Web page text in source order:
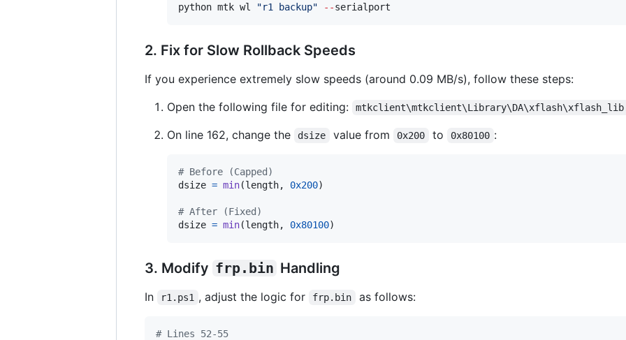
python mtk wl
"r1 backup" --serialport
2. Fix for Slow Rollback Speeds
If you experience extremely slow speeds (around 0.09 MB/s), follow these steps:
Open the following file for editing:
On line 162, change the
dsize value from 0x200 to 0x80100 :
# Before (Capped)
dsize = min(length, 0x200)
# After (Fixed)
dsize = min(length, 0x80100)
3. Modify frp.bin Handling
In r1.ps1 , adjust the logic for frp.bin as follows:
# Lines 52-55